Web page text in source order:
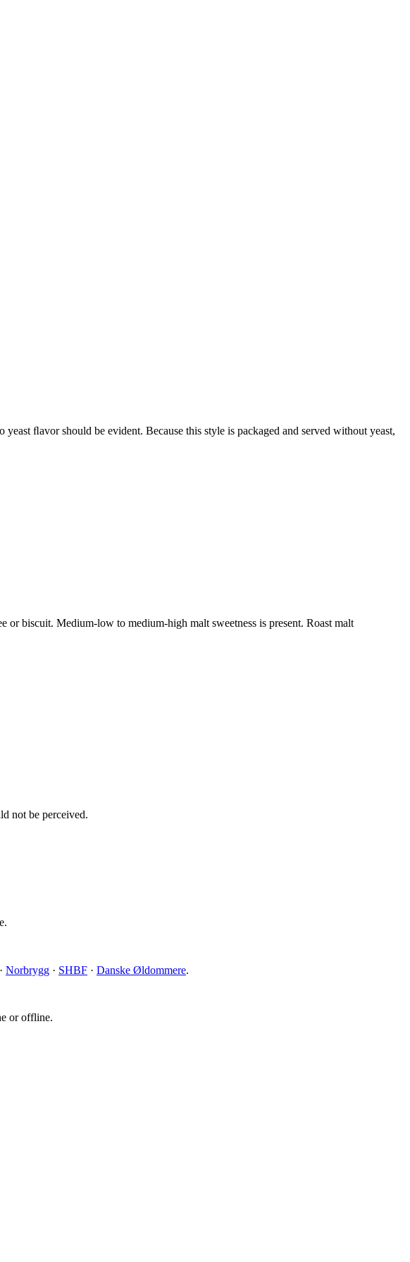
ﬂavor should be evident. Because this style is packaged and served without yeast,
or biscuit. Medium-low to medium-high malt sweetness is present. Roast malt
not be perceived.
· Norbrygg · SHBF · Danske Øldommere.
or offline.